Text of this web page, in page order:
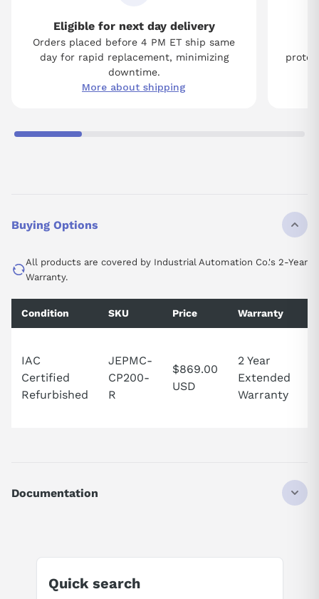
Eligible for next day delivery
Orders placed before 4 PM ET ship same
day for rapid replacement, minimizing
downtime.
More about shipping
Buying Options
All products are covered by Industrial Automation Co.'s 2-Year
Warranty.
Condition SKU Price Warranty
IAC
Certified
Refurbished
JEPMC-
CP200-
R
$869.00
USD
2 Year
Extended
Warranty
Documentation
Quick search